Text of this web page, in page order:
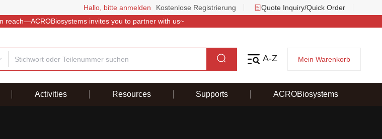
Hallo, bitte anmelden Kostenlose Registrierung
Quote Inquiry/Quick Order
reach—ACROBiosystems invites you to partner with us~
A-Z Mein Warenkorb
Activities Resources Supports ACROBiosystems